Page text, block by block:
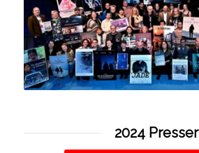
2024 Presser